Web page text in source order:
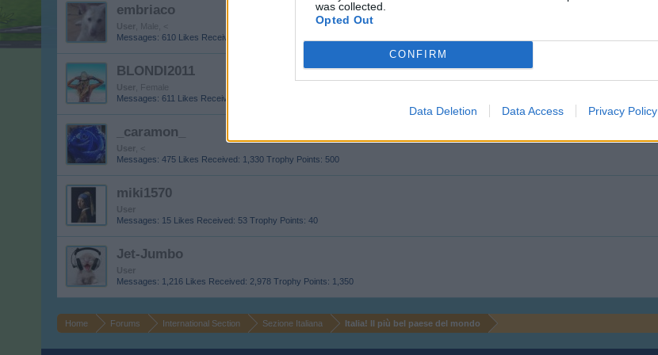
was collected.
Opted Out
CONFIRM
Data Deletion Data Access Privacy Policy
embriaco
User , Male, <
Messages: 610 Likes Received:
BLONDI2011
User , Female
Messages: 611 Likes Received:
_caramon_
User
Messages: 475 Likes Received: 1,330 Trophy Points: 500
miki1570
User
Messages: 15 Likes Received: 53 Trophy Points: 40
Jet-Jumbo
User
Messages: 1,216 Likes Received: 2,978 Trophy Points: 1,350
Home Forums International Section Sezione Italiana Italia! Il più bel paese del mondo